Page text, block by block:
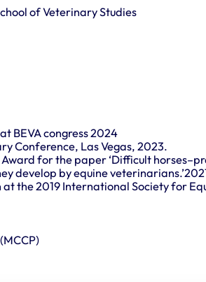
of Veterinary Studies
BEVA congress 2024
Conference, Las Vegas, 2023.
for the paper ‘Difficult
develop by equine
the 2019 International Society for